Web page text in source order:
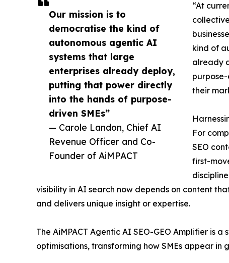
Our mission is to
democratise the kind of
autonomous agentic AI
systems that large
enterprises already deploy,
putting that power directly
into the hands of purpose-
driven SMEs”
— Carole Landon, Chief AI
Revenue Officer and Co-
Founder of AiMPACT
“At
kind of
already
their
For
SEO
first-
visibility in AI search now depends on content
and delivers unique insight or expertise.
The AiMPACT Agentic AI SEO-GEO Amplifier is
optimisations, transforming how SMEs appear in